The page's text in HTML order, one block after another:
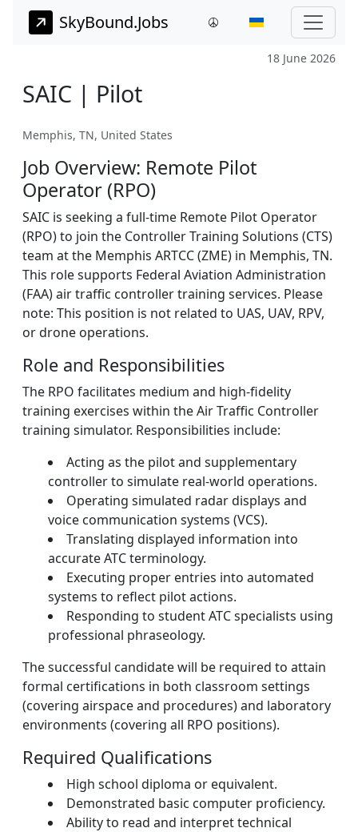
SkyBound.Jobs
18 June 2026
SAIC | Pilot
Memphis, TN, United States
Job Overview: Remote Pilot
Operator (RPO)
SAIC is seeking a full-time Remote Pilot Operator
(RPO) to join the Controller Training Solutions (CTS)
team at the Memphis ARTCC (ZME) in Memphis, TN.
This role supports Federal Aviation Administration
(FAA) air traffic controller training services. Please
note: This position is not related to UAS, UAV, RPV,
or drone operations.
Role and Responsibilities
The RPO facilitates medium and high-fidelity
training exercises within the Air Traffic Controller
training simulator. Responsibilities include:
Acting as the pilot and supplementary
controller to simulate real-world operations.
Operating simulated radar displays and
voice communication systems (VCS).
Translating displayed information into
accurate ATC terminology.
Executing proper entries into automated
systems to reflect pilot actions.
Responding to student ATC specialists using
professional phraseology.
The successful candidate will be required to attain
formal certifications in both classroom settings
(covering airspace and procedures) and laboratory
environments (covering all RPO positions).
Required Qualifications
High school diploma or equivalent.
Demonstrated basic computer proficiency.
Ability to read and interpret technical